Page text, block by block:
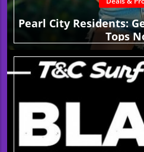
Pearl City Residents:
Tops